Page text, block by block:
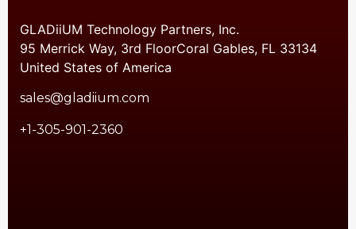
GLADiiUM Technology Partners, Inc.
95 Merrick Way, 3rd FloorCoral Gables, FL 33134
United States of America
sales@gladiium.com
+1-305-901-2360